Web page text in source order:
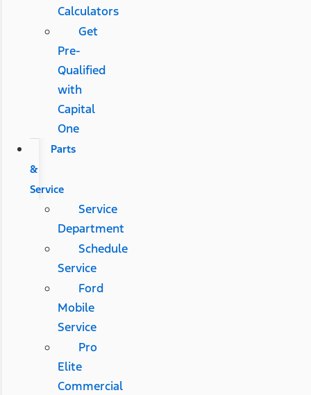
Calculators
Get
Pre-
Qualified
with
Capital
One
Parts
&
Service
Service
Department
Schedule
Service
Ford
Mobile
Service
Pro
Elite
Commercial